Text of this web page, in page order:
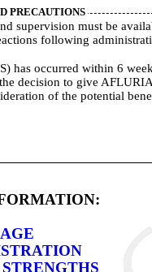
PRECAUTIONS
supervision must be
following
has occurred within 6
decision to give
of the potential